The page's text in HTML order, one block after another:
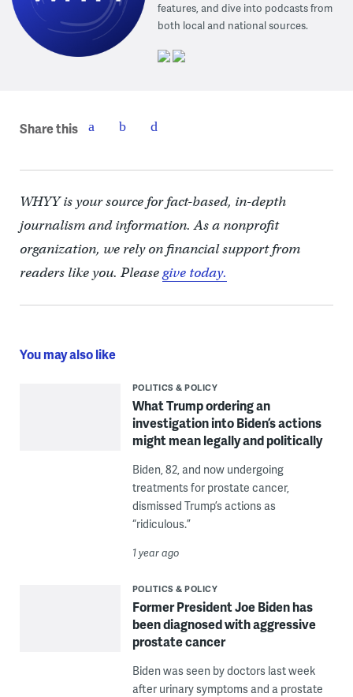
features, and dive into podcasts from
both local and national sources.
Share this
WHYY is your source for fact-based, in-depth
journalism and information. As a nonprofit
organization, we rely on financial support from
readers like you. Pleasegive today.
You may also like
POLITICS & POLICY
What Trump ordering an
investigation into Biden’s actions
might mean legally and politically
Biden, 82, and now undergoing
treatments for prostate cancer,
dismissed Trump’s actions as
“ridiculous.”
1 year ago
POLITICS & POLICY
Former President Joe Biden has
been diagnosed with aggressive
prostate cancer
Biden was seen by doctors last week
after urinary symptoms and a prostate